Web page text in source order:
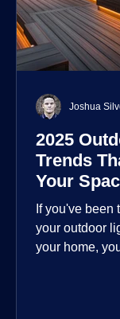
2025
Trends
Your
If you've been
your outdoor
your home,
Joshua